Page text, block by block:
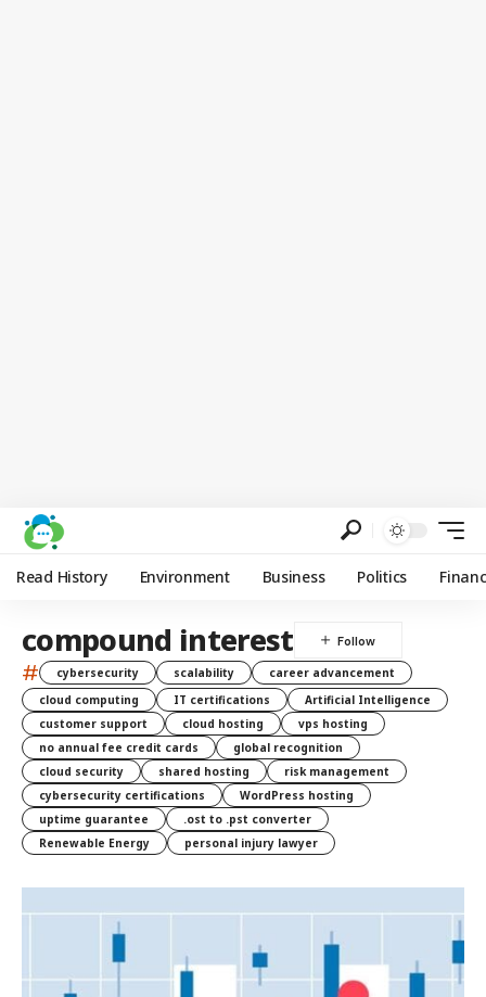
Read History Environment Business Politics
compound interest
# cybersecurity scalability
career advancement
cloud computing
IT certifications
Artificial Intelligence
customer support
cloud hosting
vps hosting
no annual fee credit cards
global recognition
cloud security
shared hosting
risk management
cybersecurity certifications
WordPress hosting
uptime guarantee
.ost to .pst converter
Renewable Energy
personal injury lawyer